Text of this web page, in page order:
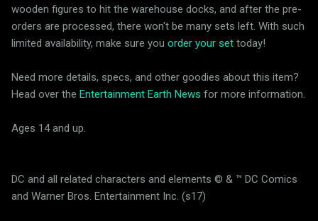
wooden figures to hit the warehouse docks, and after the pre-
orders are processed, there won't be many sets left. With such
limited availability, make sure you order your set today!
Need more details, specs, and other goodies about this item?
Head over the Entertainment Earth News for more information.
Ages 14 and up.
DC and all related characters and elements © & ™ DC Comics
and Warner Bros. Entertainment Inc. (s17)